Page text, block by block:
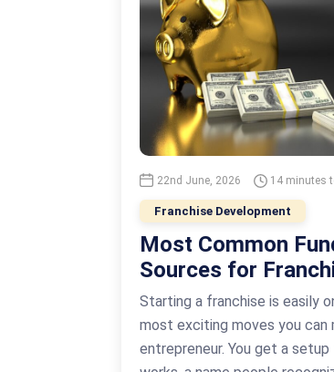
22nd June, 2026 14 minutes
Franchise Development
Most Common
Sources for
Business
Starting a franchise is easily
most exciting moves you can
entrepreneur. You get a